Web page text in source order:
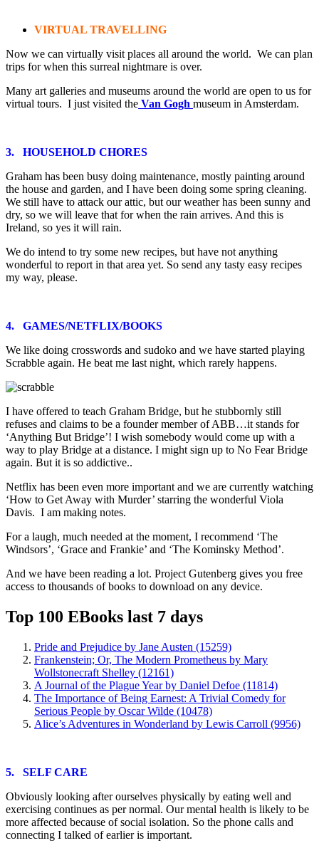
VIRTUAL TRAVELLING
Now we can virtually visit places all around the world. We can plan
trips for when this surreal nightmare is over.
Many art galleries and museums around the world are open to us for
virtual tours. I just visited the Van Gogh museum in Amsterdam.
3. HOUSEHOLD CHORES
Graham has been busy doing maintenance, mostly painting around
the house and garden, and I have been doing some spring cleaning.
We still have to attack our attic, but our weather has been sunny and
dry, so we will leave that for when the rain arrives. And this is
Ireland, so yes it will rain.
We do intend to try some new recipes, but have not anything
wonderful to report in that area yet. So send any tasty easy recipes
my way, please.
4. GAMES/NETFLIX/BOOKS
We like doing crosswords and sudoko and we have started playing
Scrabble again. He beat me last night, which rarely happens.
I have offered to teach Graham Bridge, but he stubbornly still
refuses and claims to be a founder member of ABB…it stands for
‘Anything But Bridge’! I wish somebody would come up with a
way to play Bridge at a distance. I might sign up to No Fear Bridge
again. But it is so addictive..
Netflix has been even more important and we are currently watching
‘How to Get Away with Murder’ starring the wonderful Viola
Davis. I am making notes.
For a laugh, much needed at the moment, I recommend ‘The
Windsors’, ‘Grace and Frankie’ and ‘The Kominsky Method’.
And we have been reading a lot. Project Gutenberg gives you free
access to thousands of books to download on any device.
Top 100 EBooks last 7 days
Pride and Prejudice by Jane Austen (15259)
Frankenstein; Or, The Modern Prometheus by Mary
Wollstonecraft Shelley (12161)
A Journal of the Plague Year by Daniel Defoe (11814)
The Importance of Being Earnest: A Trivial Comedy for
Serious People by Oscar Wilde (10478)
Alice’s Adventures in Wonderland by Lewis Carroll (9956)
5. SELF CARE
Obviously looking after ourselves physically by eating well and
exercising continues as per normal. Our mental health is likely to be
more affected because of social isolation. So the phone calls and
connecting I talked of earlier is important.